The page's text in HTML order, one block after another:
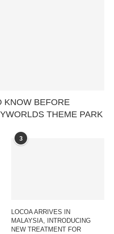
KNOW BEFORE
THEME PARK
3
LOCOA ARRIVES IN
MALAYSIA, INTRODUCING
NEW TREATMENT FOR